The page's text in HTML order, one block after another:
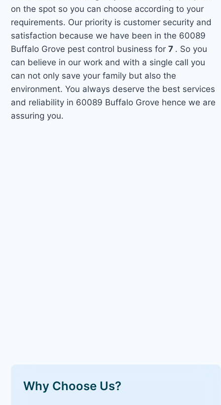
on the spot so you can choose according to your
requirements. Our priority is customer security and
satisfaction because we have been in the 60089
Buffalo Grove pest control business for7 . So you
can believe in our work and with a single call you
can not only save your family but also the
environment. You always deserve the best services
and reliability in 60089 Buffalo Grove hence we are
assuring you.
Why Choose Us?